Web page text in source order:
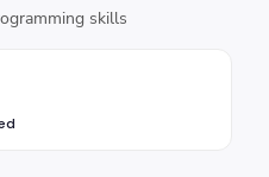
skills